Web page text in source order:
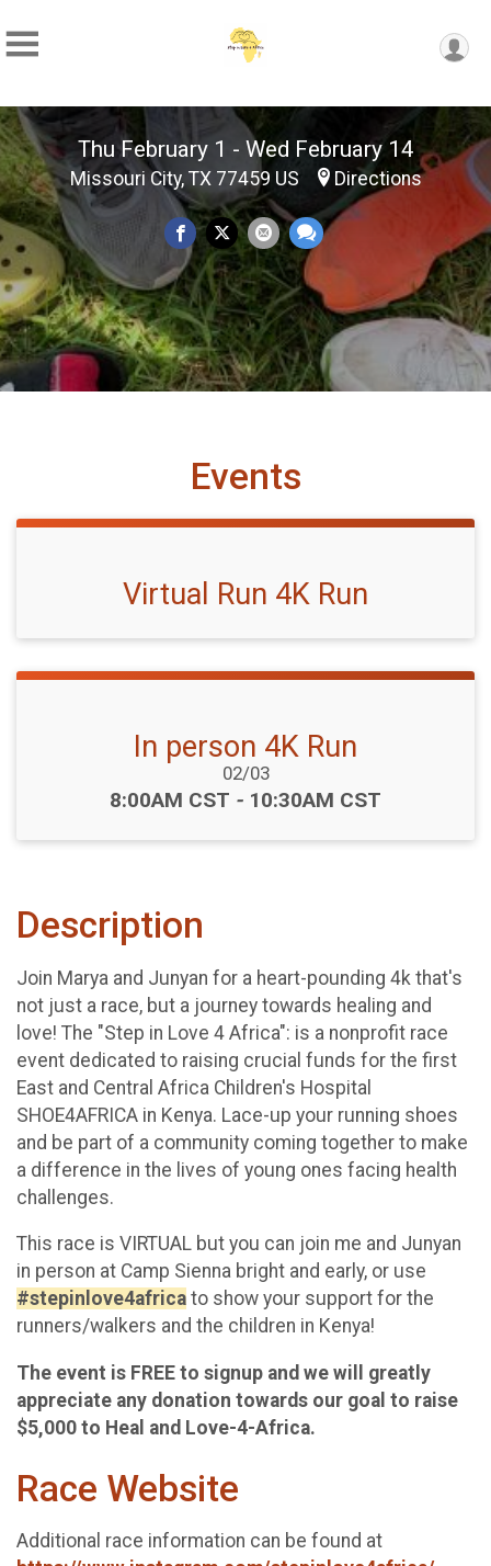
Thu February 1 - Wed February 14
Missouri City, TX 77459 US Directions
Events
Virtual Run 4K Run
In person 4K Run
Date Range:
02/03
Time:
8:00AM CST - 10:30AM CST
Description
Join Marya and Junyan for a heart-pounding 4k that's
not just a race, but a journey towards healing and
love! The "Step in Love 4 Africa": is a nonprofit race
event dedicated to raising crucial funds for the first
East and Central Africa Children's Hospital
SHOE4AFRICA in Kenya. Lace-up your running shoes
and be part of a community coming together to make
a difference in the lives of young ones facing health
challenges.
This race is VIRTUAL but you can join me and Junyan
in person at Camp Sienna bright and early, or use
#stepinlove4africa to show your support for the
runners/walkers and the children in Kenya!
The event is FREE to signup and we will greatly
appreciate any donation towards our goal to raise
$5,000 to Heal and Love-4-Africa.
Race Website
Additional race information can be found at